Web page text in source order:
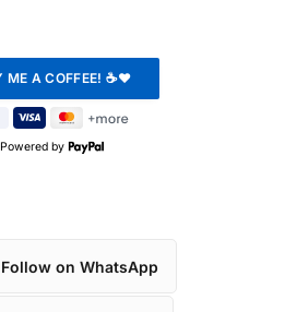
Powered by
Follow on WhatsApp